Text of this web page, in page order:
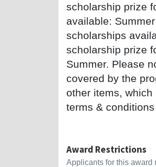
scholarship prize
available:
scholarships
scholarship prize
Summer. Please
covered by the
other items,
terms &
Award Restrictions
Applicants for this award